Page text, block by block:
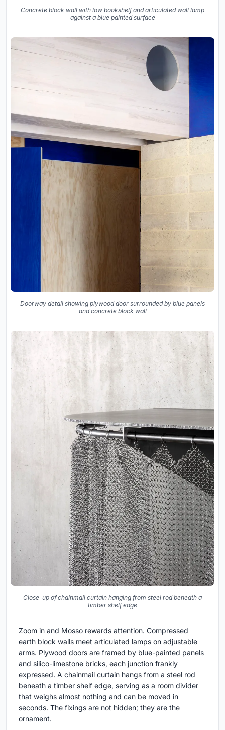
Concrete block wall with low bookshelf and articulated wall lamp
against a blue painted surface
Doorway detail showing plywood door surrounded by blue panels
and concrete block wall
Close-up of chainmail curtain hanging from steel rod beneath a
timber shelf edge
Zoom in and Mosso rewards attention. Compressed
earth block walls meet articulated lamps on adjustable
arms. Plywood doors are framed by blue-painted panels
and silico-limestone bricks, each junction frankly
expressed. A chainmail curtain hangs from a steel rod
beneath a timber shelf edge, serving as a room divider
that weighs almost nothing and can be moved in
seconds. The fixings are not hidden; they are the
ornament.